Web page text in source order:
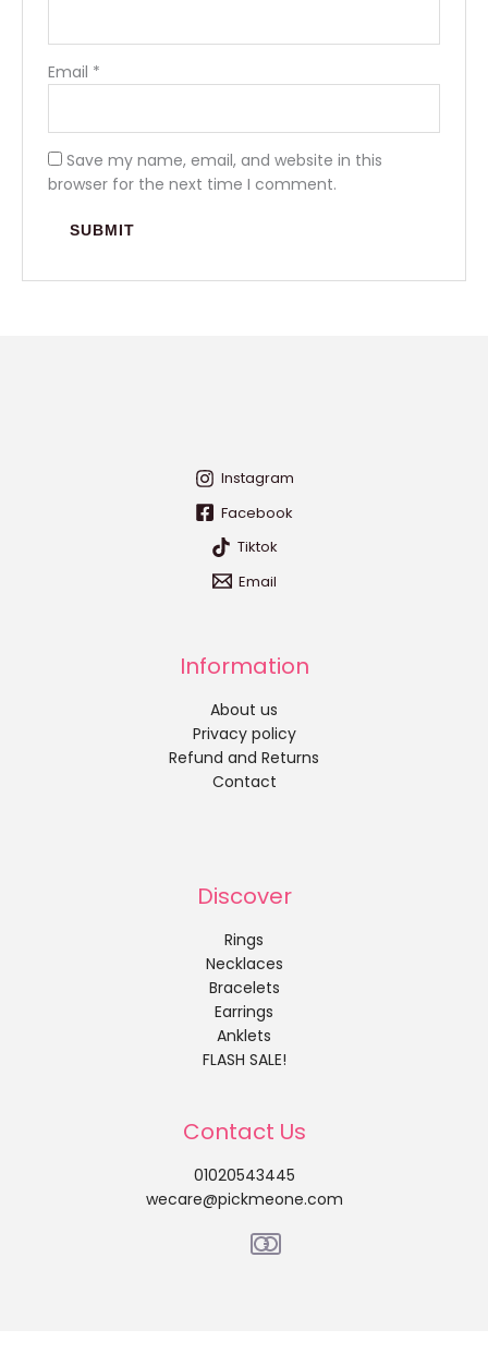
Email *
Save my name, email, and website in this
browser for the next time I comment.
Instagram
Facebook
Tiktok
Email
Information
About us
Privacy policy
Refund and Returns
Contact
Discover
Rings
Necklaces
Bracelets
Earrings
Anklets
FLASH SALE!
Contact Us
01020543445
wecare@pickmeone.com